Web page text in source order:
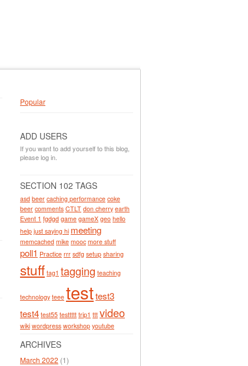
Popular
ADD USERS
If you want to add yourself to this blog,
please log in.
SECTION 102 TAGS
asd beer caching performance coke
beer comments CTLT don cherry earth
Event 1 fgdgd game gameX geo hello
help just saying hi meeting
memcached mike mooc more stuff
poll1 Practice rrr sdfg setup sharing
stuff tag1 tagging teaching
technology teee testtest3
test4 test55 testtttt trip1 ttt video
wiki wordpress workshop youtube
ARCHIVES
March 2022 (1)